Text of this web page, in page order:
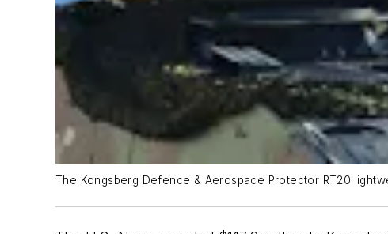
The Kongsberg Defence & Aerospace Protector RT20